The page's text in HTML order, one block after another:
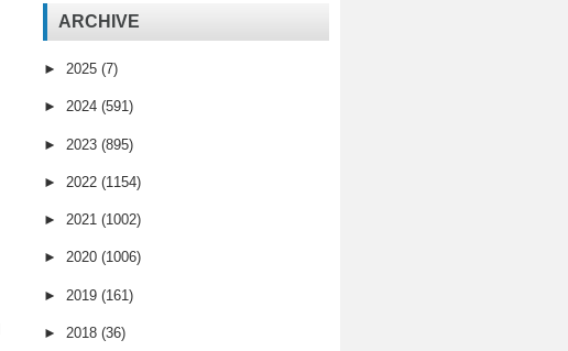
ARCHIVE
► 2025 (7)
► 2024 (591)
► 2023 (895)
► 2022 (1154)
► 2021 (1002)
► 2020 (1006)
► 2019 (161)
► 2018 (36)